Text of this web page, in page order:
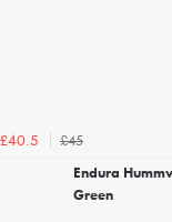
£40.5
£45
Endura
Green